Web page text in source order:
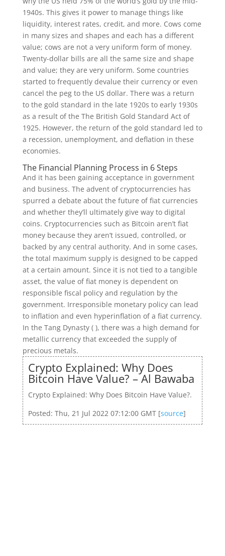
1940s. This gives it power to manage things like
liquidity, interest rates, credit, and more. Cows come
in many sizes and shapes and each has a different
value; cows are not a very uniform form of money.
Twenty-dollar bills are all the same size and shape
and value; they are very uniform. Some countries
started to frequently devalue their currency or even
cancel the peg to the US dollar. There was a return
to the gold standard in the late 1920s to early 1930s
as a result of the The British Gold Standard Act of
1925. However, the return of the gold standard led to
a recession, unemployment, and deflation in these
economies.
The Financial Planning Process in 6 Steps
And it has been gaining acceptance in government
and business. The advent of cryptocurrencies has
spurred a debate about the future of fiat currencies
and whether they’ll ultimately give way to digital
coins. Cryptocurrencies such as Bitcoin aren’t fiat
money because they aren’t issued, controlled, or
backed by any central authority. And in some cases,
the total maximum supply is designed to be capped
at a certain amount. Since it is not tied to a tangible
asset, the value of fiat money is dependent on
responsible fiscal policy and regulation by the
government. Irresponsible monetary policy can lead
to inflation and even hyperinflation of a fiat currency.
In the Tang Dynasty ( ), there was a high demand for
metallic currency that exceeded the supply of
precious metals.
Crypto Explained: Why Does
Bitcoin Have Value? – Al Bawaba
Crypto Explained: Why Does Bitcoin Have Value?.
Posted: Thu, 21 Jul 2022 07:12:00 GMT [source]